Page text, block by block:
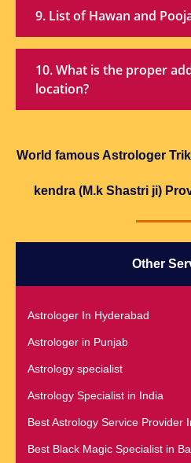
9. List of Hawan and
10. What is the proper
location?
World famous Astrologer
kendra (M.k Shastri ji)
Other
Astrologer In Hyderabad
Astrologer in Punjab
Astrology specialist
Astrology Specialist in India
Best Astrology Service Provider
Best Black Magic Specialist in